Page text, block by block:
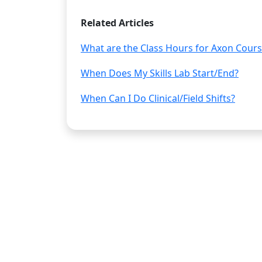
Related Articles
What are the Class Hours for Axon
When Does My Skills Lab Start/End?
When Can I Do Clinical/Field Shifts?